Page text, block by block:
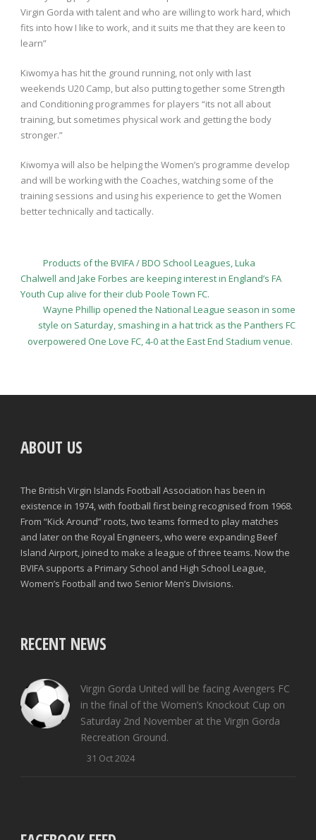
Virgin Gorda with talent and who are willing to work hard, which
fits into how I like to work, and it suits me that they are keen to
learn”
Kiwomya has hit the ground running, not only with last
weekends U20 Camp, but also putting together some Strength
and Conditioning programmes for players “its not all about
training, but sometimes physical work and getting the body
stronger.”
Kiwomya will also be helping the Women’s programme develop
and will be working with the Coaches, watching some of the
training sessions and using his experience to get the Women
better technically and tactically.
Products of the BVIFA / BDO School Leagues, Luka
Chalwell and Jake Forbes are keeping interest in England’s FA
Youth Cup alive for their club Poole Town FC.
Wayne Phillip opened the National League season in some
style on Saturday, smashing in a hat trick as the Panthers FC
overpowered One Love FC, 4-0 at the East End Stadium venue.
ABOUT US
The British Virgin Islands Football Association has been in
existence in 1974, with football first being recognised from 1968.
From “Kick Around” roots, two teams formed to play matches
and later on the Royal Engineers, who were expanding Beef
Island Airport, joined to make a league of three teams. Now the
BVIFA supports a Primary School and High School League,
Women’s Football and two Senior Men’s Divisions.
RECENT NEWS
Virgin Gorda United will be facing Avengers FC
in the final of the Women’s Knockout Cup on
Saturday 2nd November at the Virgin Gorda
Recreation Ground.
31 Oct 2024